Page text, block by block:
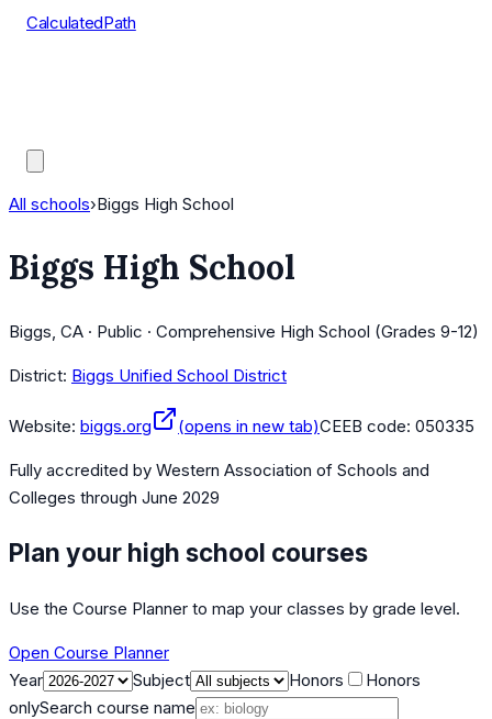
CalculatedPath
All schools›Biggs High School
Biggs High School
Biggs, CA · Public · Comprehensive High School (Grades 9-12)
District: Biggs Unified School District
Website: biggs.org (opens in new tab)CEEB code: 050335
Fully accredited by Western Association of Schools and
Colleges through June 2029
Plan your high school courses
Use the Course Planner to map your classes by grade level.
Open Course Planner
Year
Subject Honors
Honors
onlySearch course name